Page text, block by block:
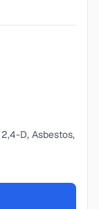
D, Asbestos,